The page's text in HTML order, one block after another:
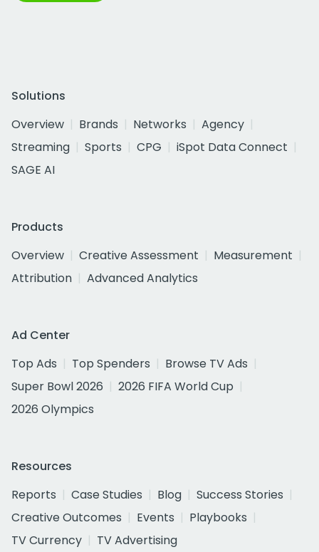
Solutions
Overview
Brands Networks
Agency
Streaming
Sports CPG
iSpot Data Connect
SAGE AI
Products
Overview
Creative Assessment
Measurement
Attribution
Advanced Analytics
Ad Center
Top Ads
Top Spenders
Browse TV Ads
Super Bowl 2026
2026 FIFA World Cup
2026 Olympics
Resources
Reports
Case Studies Blog
Success Stories
Creative Outcomes
Events
Playbooks
TV Currency
TV Advertising